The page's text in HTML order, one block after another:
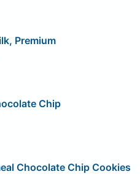
Premium
Chip
Chocolate Chip Cookies